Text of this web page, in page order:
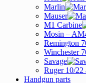
Marlin
Mauser
M1 Carbine
Mosin –
Remington
Winchester
Savage
Ruger 10/
Handgun parts